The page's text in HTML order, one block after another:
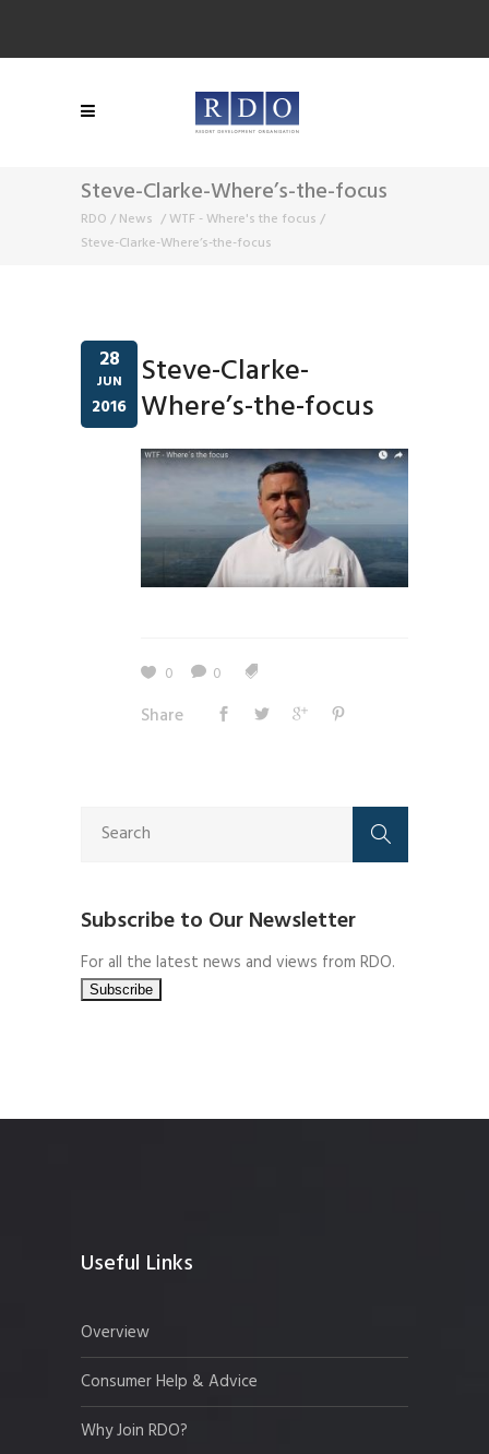
Steve-Clarke-Where’s-the-focus
RDO / News /WTF - Where's the focus /
Steve-Clarke-Where’s-the-focus
28
JUN
2016
Steve-Clarke-
Where’s-the-focus
0 0
Share
Subscribe to Our Newsletter
For all the latest news and views from RDO.
Useful Links
Overview
Consumer Help & Advice
Why Join RDO?